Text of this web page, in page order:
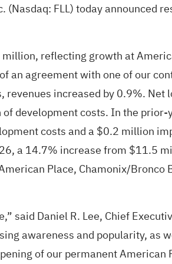
(Nasdaq: FLL) today announced
reflecting growth at
an agreement with one of our
increased by 0.9%.
development costs. In the
costs and a $0.2 million
a 14.7% increase from $11.5
Place, Chamonix/Bronco
said Daniel R. Lee, Chief
awareness and popularity, as
of our permanent